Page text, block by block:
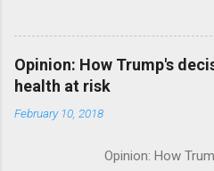
Flatiron Health
Alphabet-backed
acquired by
Opinion: How Trump's
health at risk
February 10, 2018
Opinion: How